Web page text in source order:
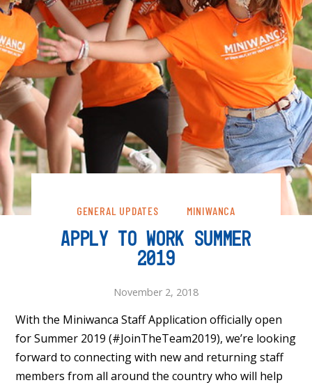
GENERAL UPDATES MINIWANCA
APPLY TO WORK SUMMER
2019
November 2, 2018
With the Miniwanca Staff Application officially open
for Summer 2019 (#JoinTheTeam2019), we’re looking
forward to connecting with new and returning staff
members from all around the country who will help